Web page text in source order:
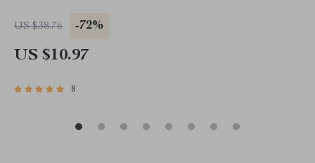
US $38.76 -72%
US $10.97
8